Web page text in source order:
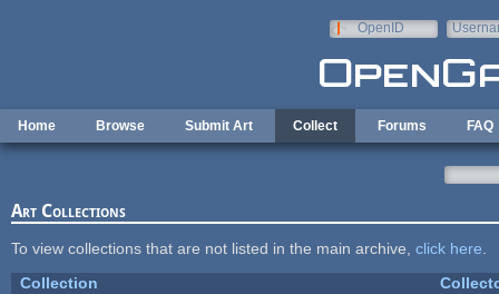
OpenID
Home Browse Submit Art Collect Forums FAQ
Art Collections
To view collections that are not listed in the main archive, click here
Collection